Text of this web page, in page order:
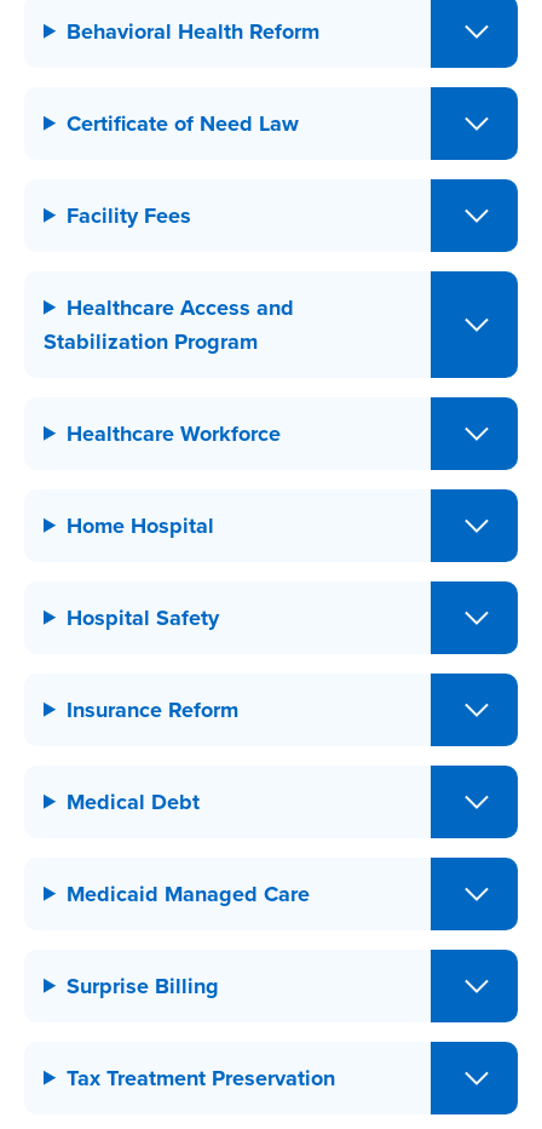
Behavioral Health Reform
Certificate of Need Law
Facility Fees
Healthcare Access and
Stabilization Program
Healthcare Workforce
Home Hospital
Hospital Safety
Insurance Reform
Medical Debt
Medicaid Managed Care
Surprise Billing
Tax Treatment Preservation